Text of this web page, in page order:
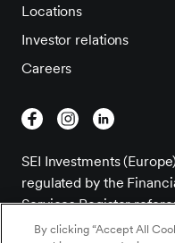
Locations
Investor relations
Careers
SEI Investments
regulated by the
Services Register
Office; 1st Floor,
By clicking “Accept All